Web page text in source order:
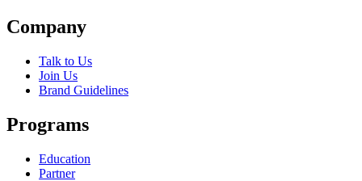
Company
Talk to Us
Join Us
Brand Guidelines
Programs
Education
Partner